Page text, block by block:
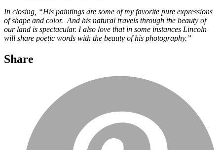
In closing, “His paintings are some of my favorite pure expressions
of shape and color. And his natural travels through the beauty of
our land is spectacular. I also love that in some instances Lincoln
will share poetic words with the beauty of his photography.”
Share